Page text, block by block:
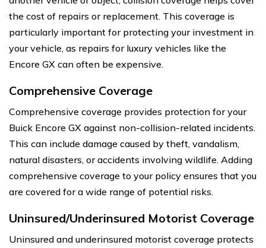
the cost of repairs or replacement. This coverage is
particularly important for protecting your investment in
your vehicle, as repairs for luxury vehicles like the
Encore GX can often be expensive.
Comprehensive Coverage
Comprehensive coverage provides protection for your
Buick Encore GX against non-collision-related incidents.
This can include damage caused by theft, vandalism,
natural disasters, or accidents involving wildlife. Adding
comprehensive coverage to your policy ensures that you
are covered for a wide range of potential risks.
Uninsured/Underinsured Motorist Coverage
Uninsured and underinsured motorist coverage protects